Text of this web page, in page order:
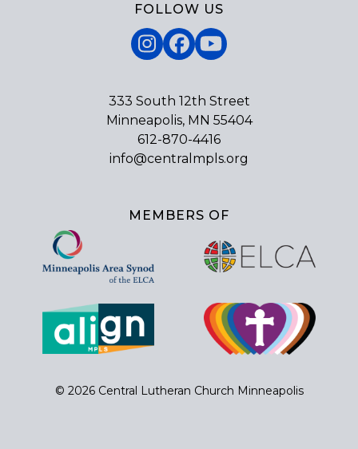
FOLLOW US
Instagram
Facebook
YouTube
333 South 12th Street
Minneapolis, MN 55404
612-870-4416
info@centralmpls.org
MEMBERS OF
© 2026 Central Lutheran Church Minneapolis